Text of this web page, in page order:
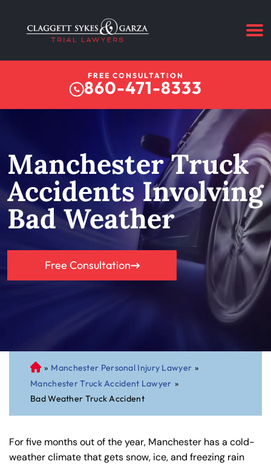
FREE CONSULTATION
860-471-8333
Manchester Truck
Accidents Involving
Bad Weather
Free Consultation
C
on
ne
cti
t
Pe
» Manchester Personal Injury Lawyer »
Manchester Truck Accident Lawyer »
Bad Weather Truck Accident
For five months out of the year, Manchester has a cold-
weather climate that gets snow, ice, and freezing rain